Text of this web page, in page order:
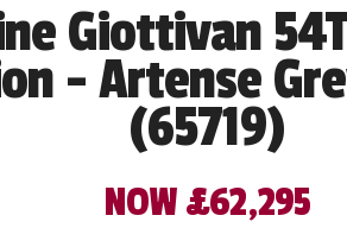
Giottivan
- Artense
(65719)
NOW £62,295